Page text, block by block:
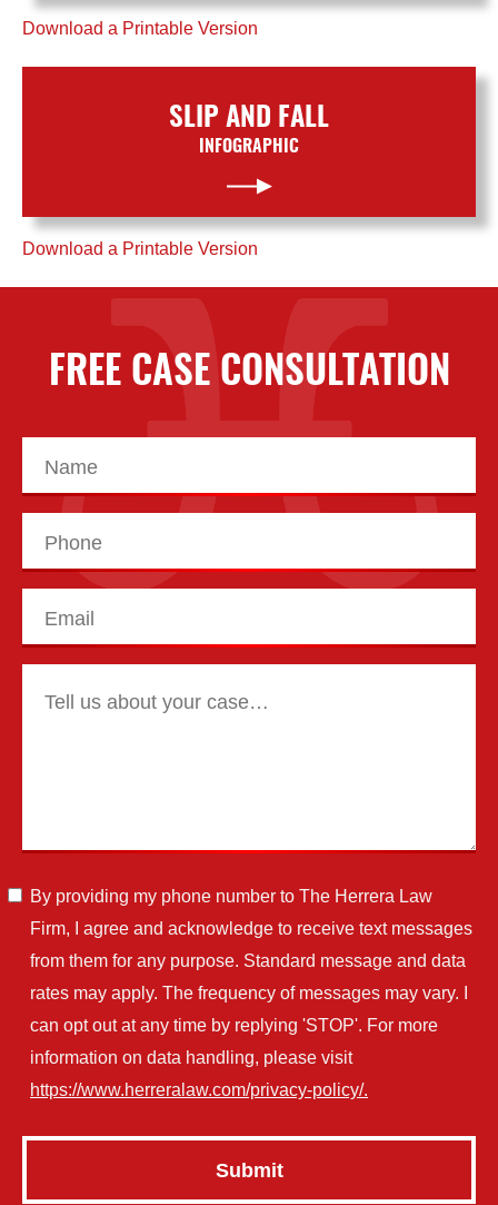
Download a Printable Version
SLIP AND FALL
INFOGRAPHIC
Download a Printable Version
FREE CASE CONSULTATION
By providing my phone number to The Herrera Law
Firm, I agree and acknowledge to receive text messages
from them for any purpose. Standard message and data
rates may apply. The frequency of messages may vary. I
can opt out at any time by replying 'STOP'. For more
information on data handling, please visit
https://www.herreralaw.com/privacy-policy/.